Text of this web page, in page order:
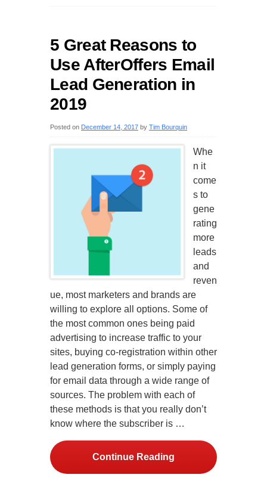
5 Great Reasons to
Use AfterOffers Email
Lead Generation in
2019
Posted on December 14, 2017 by Tim Bourquin
Whe
n it
come
s to
gene
rating
more
leads
and
reven
ue, most marketers and brands are
willing to explore all options. Some of
the most common ones being paid
advertising to increase traffic to your
sites, buying co-registration within other
lead generation forms, or simply paying
for email data through a wide range of
sources. The problem with each of
these methods is that you really don’t
know where the subscriber is …
Continue Reading